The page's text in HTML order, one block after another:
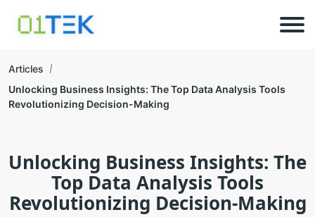
Articles
Unlocking Business Insights: The Top Data Analysis Tools
Revolutionizing Decision-Making
Unlocking Business Insights: The
Top Data Analysis Tools
Revolutionizing Decision-Making